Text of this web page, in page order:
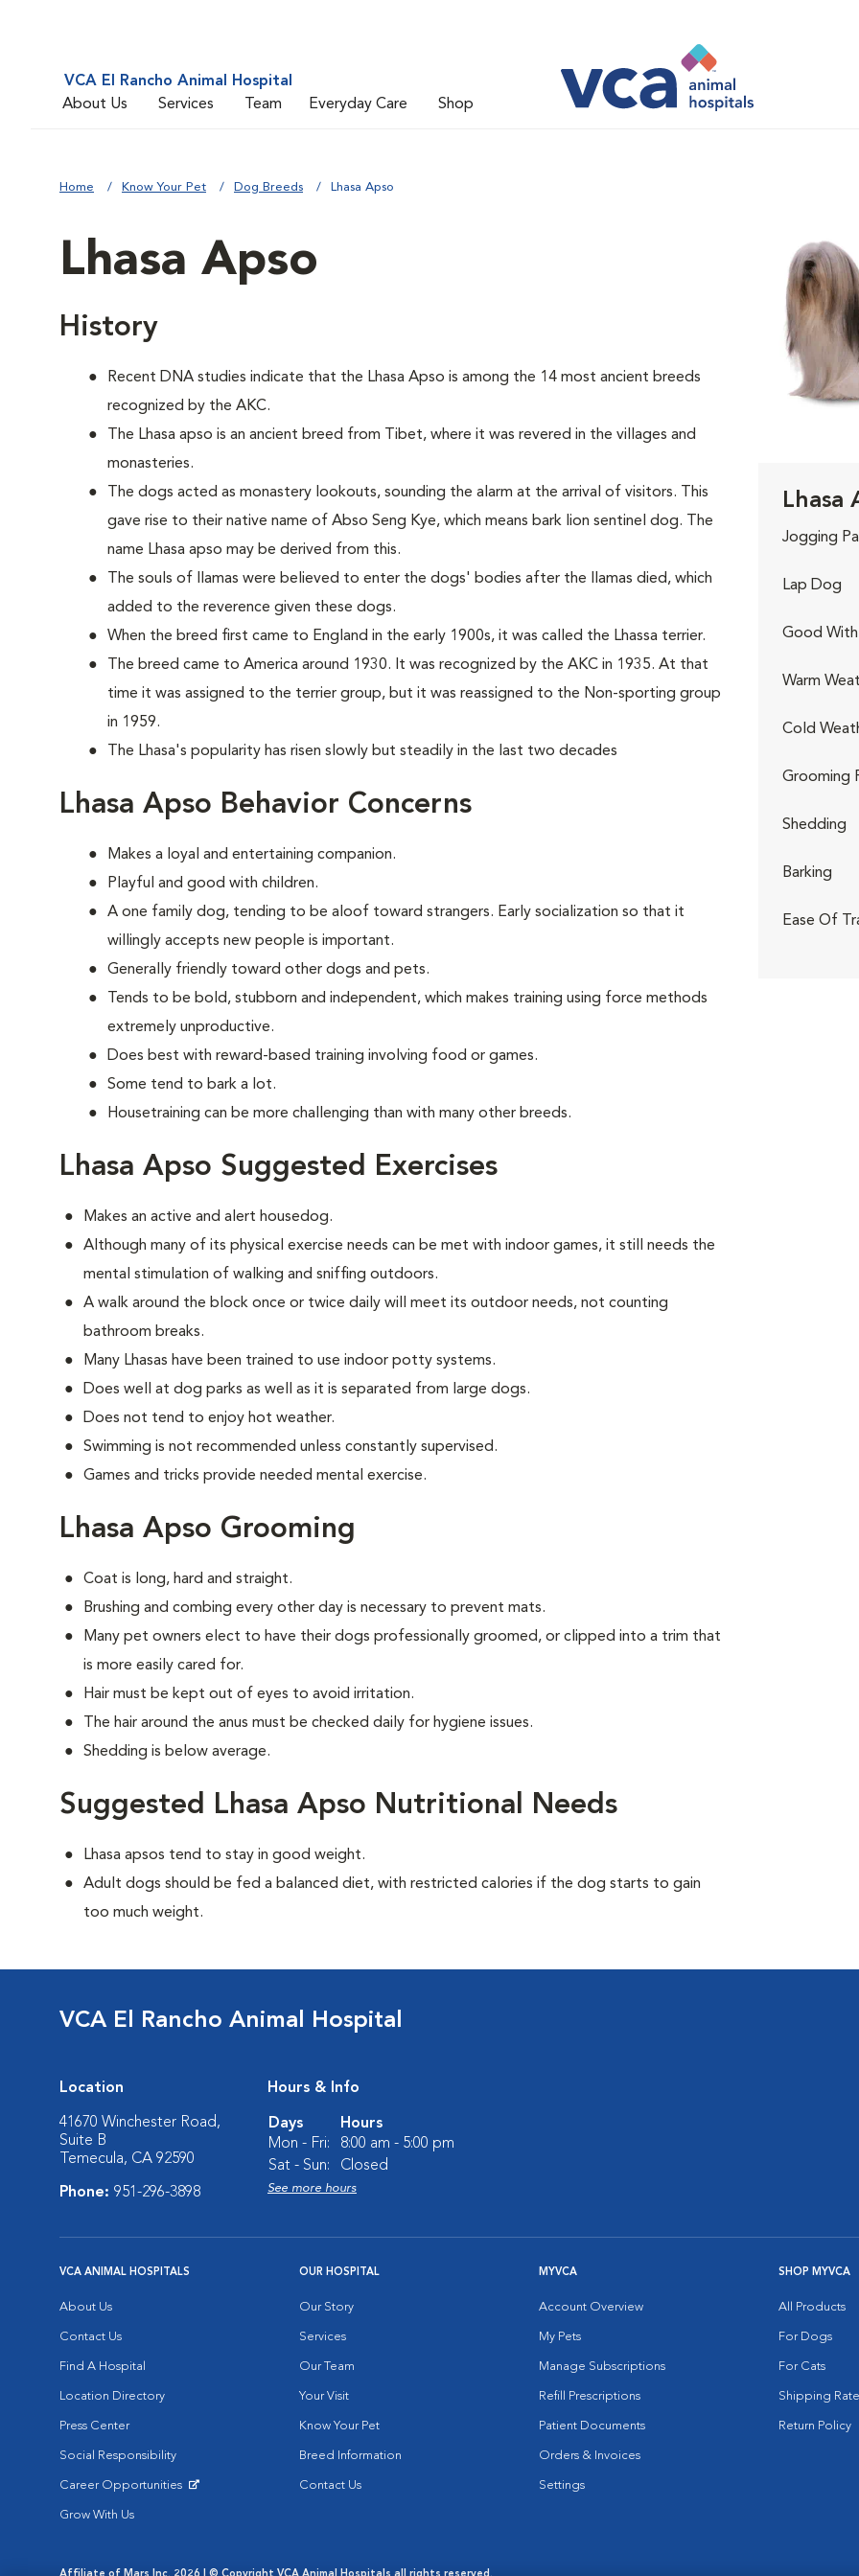
VCA El Rancho Animal Hospital
About Us
Services Team Everyday Care Shop
Home Know Your Pet Dog Breeds Lhasa Apso
Lhasa Apso
History
Recent DNA studies indicate that the Lhasa Apso is among the 14 most ancient breeds
recognized by the AKC.
The Lhasa apso is an ancient breed from Tibet, where it was revered in the villages and
monasteries.
The dogs acted as monastery lookouts, sounding the alarm at the arrival of visitors. This
gave rise to their native name of Abso Seng Kye, which means bark lion sentinel dog. The
name Lhasa apso may be derived from this.
The souls of llamas were believed to enter the dogs' bodies after the llamas died, which
added to the reverence given these dogs.
When the breed first came to England in the early 1900s, it was called the Lhassa terrier.
The breed came to America around 1930. It was recognized by the AKC in 1935. At that
time it was assigned to the terrier group, but it was reassigned to the Non-sporting group
in 1959.
The Lhasa's popularity has risen slowly but steadily in the last two decades
Lhasa Apso Behavior Concerns
Makes a loyal and entertaining companion.
Playful and good with children.
A one family dog, tending to be aloof toward strangers. Early socialization so that it
willingly accepts new people is important.
Generally friendly toward other dogs and pets.
Tends to be bold, stubborn and independent, which makes training using force methods
extremely unproductive.
Does best with reward-based training involving food or games.
Some tend to bark a lot.
Housetraining can be more challenging than with many other breeds.
Lhasa Apso Suggested Exercises
Makes an active and alert housedog.
Although many of its physical exercise needs can be met with indoor games, it still needs the
mental stimulation of walking and sniffing outdoors.
A walk around the block once or twice daily will meet its outdoor needs, not counting
bathroom breaks.
Many Lhasas have been trained to use indoor potty systems.
Does well at dog parks as well as it is separated from large dogs.
Does not tend to enjoy hot weather.
Swimming is not recommended unless constantly supervised.
Games and tricks provide needed mental exercise.
Lhasa Apso Grooming
Coat is long, hard and straight.
Brushing and combing every other day is necessary to prevent mats.
Many pet owners elect to have their dogs professionally groomed, or clipped into a trim that
is more easily cared for.
Hair must be kept out of eyes to avoid irritation.
The hair around the anus must be checked daily for hygiene issues.
Shedding is below average.
Suggested Lhasa Apso Nutritional Needs
Lhasa apsos tend to stay in good weight.
Adult dogs should be fed a balanced diet, with restricted calories if the dog starts to gain
too much weight.
Lhasa
Jogging
Lap Dog
Good With
Warm
Cold
Grooming
Shedding
Barking
Ease Of
VCA El Rancho Animal Hospital
Location
41670 Winchester Road,
Suite B
Temecula, CA 92590
Phone: 951-296-3898
Hours & Info
Days
Hours
Mon - Fri:
8:00 am - 5:00 pm
Sat - Sun:
Closed
See more hours
VCA ANIMAL HOSPITALS
About Us
Contact Us
Find A Hospital
Location Directory
Press Center
Social Responsibility
Career Opportunities
Grow With Us
OUR HOSPITAL
Our Story
Services
Our Team
Your Visit
Know Your Pet
Breed Information
Contact Us
MYVCA
Account Overview
My Pets
Manage Subscriptions
Refill Prescriptions
Patient Documents
Orders & Invoices
Settings
SHOP MYVCA
All Products
For Dogs
For Cats
Shipping
Return Policy